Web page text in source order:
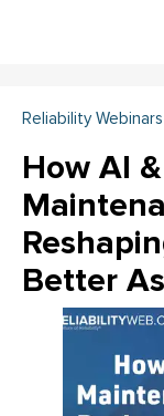
Reliability Webinars
How AI
Better